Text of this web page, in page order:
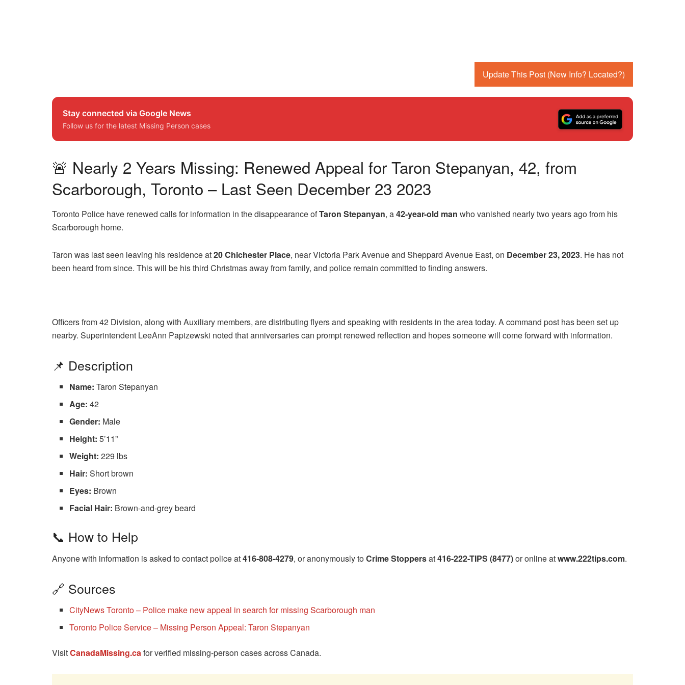
Update This Post (New Info? Located?)
Stay connected via Google News
Follow us for the latest Missing Person cases
🚨 Nearly 2 Years Missing: Renewed Appeal for Taron Stepanyan, 42, from
Scarborough, Toronto – Last Seen December 23 2023
Toronto Police have renewed calls for information in the disappearance ofTaron Stepanyan, a42-year-old man who vanished nearly two years ago from his
Scarborough home.
Taron was last seen leaving his residence at20 Chichester Place, near Victoria Park Avenue and Sheppard Avenue East, on December 23, 2023. He has not
been heard from since. This will be his third Christmas away from family, and police remain committed to finding answers.
Officers from 42 Division, along with Auxiliary members, are distributing flyers and speaking with residents in the area today. A command post has been set up
nearby. Superintendent LeeAnn Papizewski noted that anniversaries can prompt renewed reflection and hopes someone will come forward with information.
📌 Description
Name: Taron Stepanyan
Age: 42
Gender: Male
Height: 5’11”
Weight: 229 lbs
Hair: Short brown
Eyes: Brown
Facial Hair: Brown-and-grey beard
📞 How to Help
Anyone with information is asked to contact police at416-808-4279, or anonymously toCrime Stoppersat416-222-TIPS (8477)or online atwww.222tips.com.
🔗 Sources
CityNews Toronto – Police make new appeal in search for missing Scarborough man
Toronto Police Service – Missing Person Appeal: Taron Stepanyan
VisitCanadaMissing.cafor verified missing-person cases across Canada.